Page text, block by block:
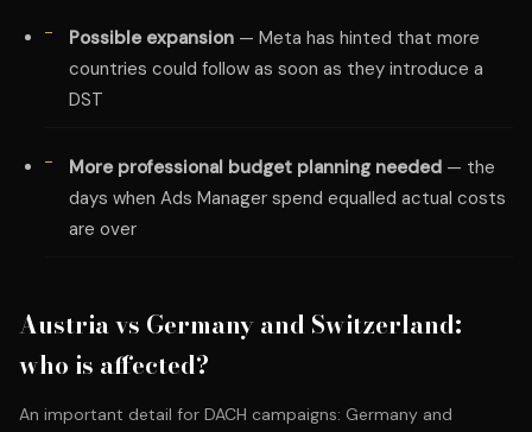
Possible expansion — Meta has hinted that more
countries could follow as soon as they introduce a
DST
More professional budget planning needed — the
days when Ads Manager spend equalled actual costs
are over
Austria vs Germany and Switzerland:
who is affected?
An important detail for DACH campaigns: Germany and